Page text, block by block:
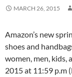
MARCH 26, 2015
Amazon’s new
shoes and
women, men, kids,
2015 at 11:59 p.m